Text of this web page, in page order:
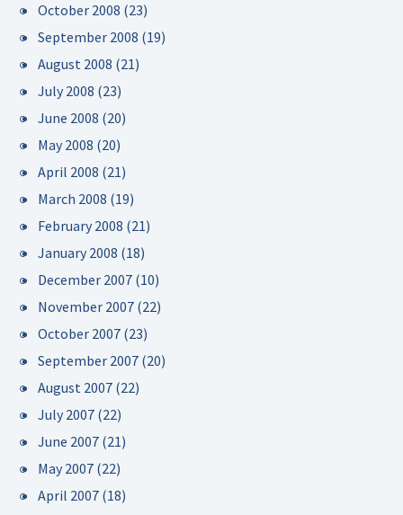
October 2008 (23)
September 2008 (19)
August 2008 (21)
July 2008 (23)
June 2008 (20)
May 2008 (20)
April 2008 (21)
March 2008 (19)
February 2008 (21)
January 2008 (18)
December 2007 (10)
November 2007 (22)
October 2007 (23)
September 2007 (20)
August 2007 (22)
July 2007 (22)
June 2007 (21)
May 2007 (22)
April 2007 (18)